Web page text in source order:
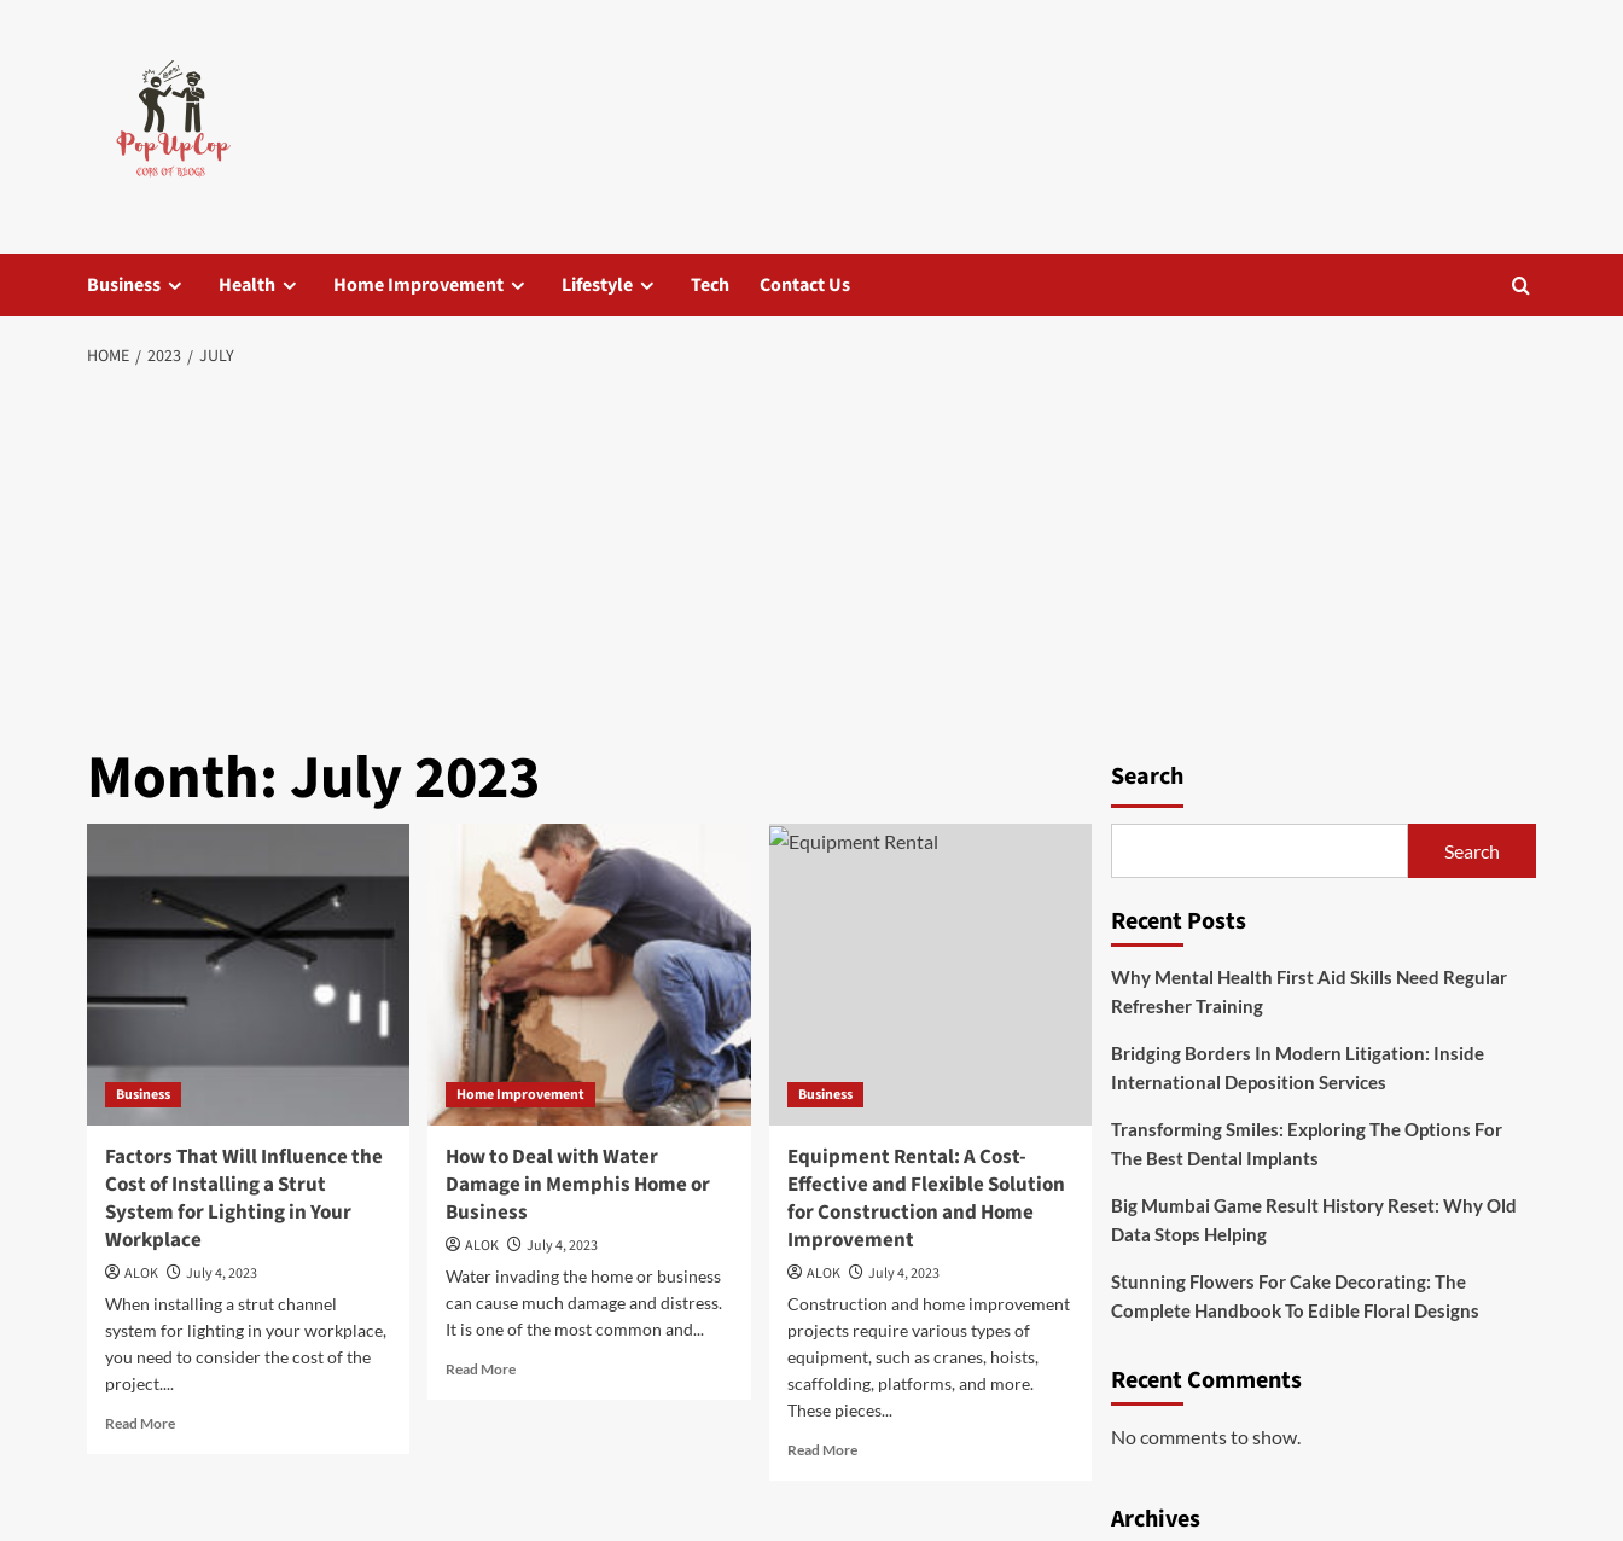
Business Health Home Improvement Lifestyle Tech Contact Us
HOME 2023 JULY
Month:July 2023
Business
Factors That Will Influence the
Cost of Installing a Strut
System for Lighting in Your
Workplace
ALOK
July 4, 2023
When installing a strut channel
system for lighting in your workplace,
you need to consider the cost of the
project....
Read MoreRead
Home Improvement
How to Deal with Water
Damage in Memphis Home or
Business
ALOK
July 4, 2023
Water invading the home or business
can cause much damage and distress.
It is one of the most common and...
Read MoreRead
Business
Equipment Rental: A Cost-
Effective and Flexible Solution
for Construction and Home
Improvement
ALOK
July 4, 2023
Construction and home improvement
projects require various types of
equipment, such as cranes, hoists,
scaffolding, platforms, and more.
These pieces...
Read MoreRead
Search
Search
Recent Posts
Why Mental Health First Aid Skills Need Regular
Refresher Training
Bridging Borders In Modern Litigation: Inside
International Deposition Services
Transforming Smiles: Exploring The Options For
The Best Dental Implants
Big Mumbai Game Result History Reset: Why Old
Data Stops Helping
Stunning Flowers For Cake Decorating: The
Complete Handbook To Edible Floral Designs
Recent Comments
No comments to show.
Archives